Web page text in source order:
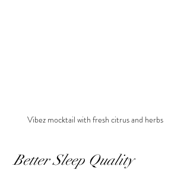
Vibez mocktail with fresh citrus and herbs
Better Sleep Quality